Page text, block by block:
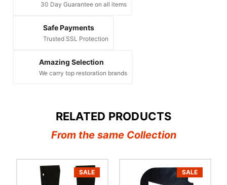
30 Day Guarantee on all items
Safe Payments
Trusted SSL Protection
Amazing Selection
We carry top restoration brands
RELATED PRODUCTS
From the same Collection
SALE SALE